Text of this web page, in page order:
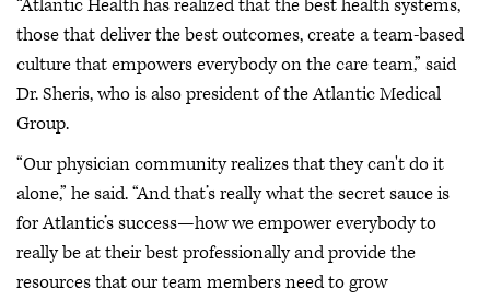
“Atlantic Health has realized that the best health systems,
those that deliver the best outcomes, create a team-based
culture that empowers everybody on the care team,” said
Dr. Sheris, who is also president of the Atlantic Medical
Group.
“Our physician community realizes that they can't do it
alone,” he said. “And that’s really what the secret sauce is
for Atlantic’s success—how we empower everybody to
really be at their best professionally and provide the
resources that our team members need to grow